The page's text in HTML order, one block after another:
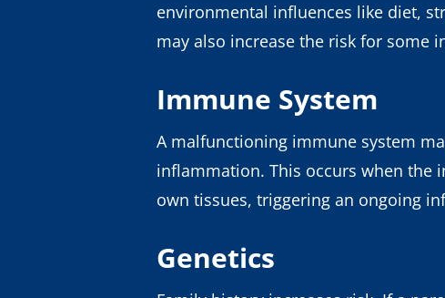
environmental influences like diet,
may also increase the risk for some
Immune System
A malfunctioning immune system
inflammation. This occurs when the
own tissues, triggering an ongoing
Genetics